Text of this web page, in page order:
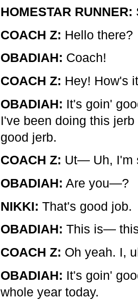
HOMESTAR RUNNER:
COACH Z: Hello there?
OBADIAH: Coach!
COACH Z: Hey! How's
OBADIAH: It's goin'
I've been doing this
good jerb.
COACH Z: Ut— Uh, I'm
OBADIAH: Are you—?
NIKKI: That's good job.
OBADIAH: This is—
COACH Z: Oh yeah. I,
OBADIAH: It's goin'
whole year today.